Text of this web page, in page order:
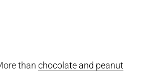
thanchocolate and peanut